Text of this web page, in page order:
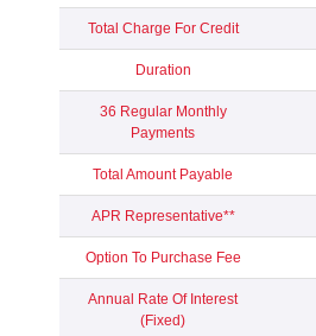
Total Charge For Credit
Duration
36 Regular Monthly
Payments
Total Amount Payable
APR Representative**
Option To Purchase Fee
Annual Rate Of Interest
(Fixed)